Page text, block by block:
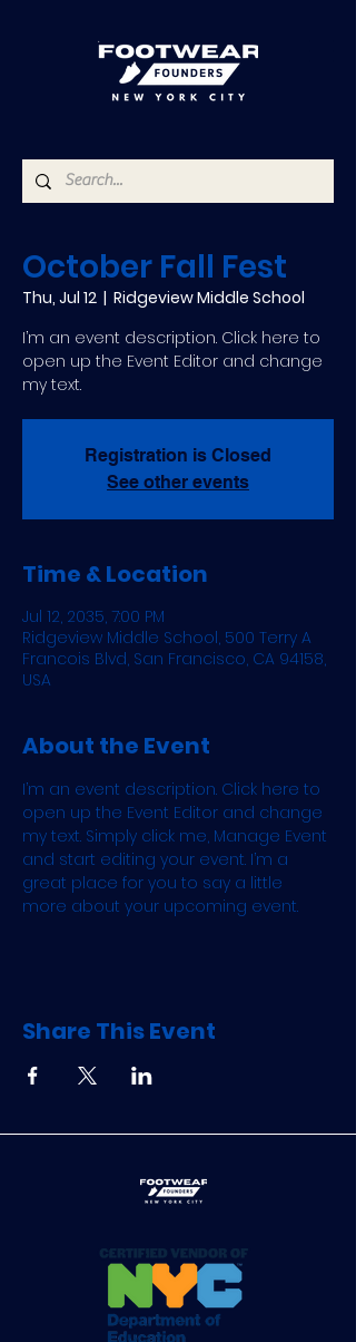
October Fall Fest
Thu, Jul 12
  |
Ridgeview Middle School
I’m an event description. Click here to
open up the Event Editor and change
my text.
Registration is Closed
See other events
Time & Location
Jul 12, 2035, 7:00 PM
Ridgeview Middle School, 500 Terry A
Francois Blvd, San Francisco, CA 94158,
USA
About the Event
I’m an event description. Click here to
open up the Event Editor and change
my text. Simply click me, Manage Event
and start editing your event. I’m a
great place for you to say a little
more about your upcoming event.
Share This Event